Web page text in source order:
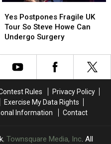
Postpones
Fragile
UK
So
Steve
Undergo
Surgery
Yes Postpones Fragile UK
Tour So Steve Howe Can
Undergo Surgery
Postpones
Fragile
UK
So
Steve
Undergo
Surgery
Rules
Privacy Policy
Exercise My Data Rights
Information
Contact
, Townsquare Media, Inc . All